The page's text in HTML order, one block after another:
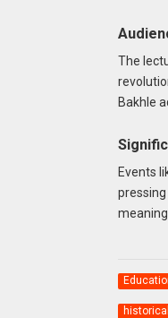
The
Bakhle
Events